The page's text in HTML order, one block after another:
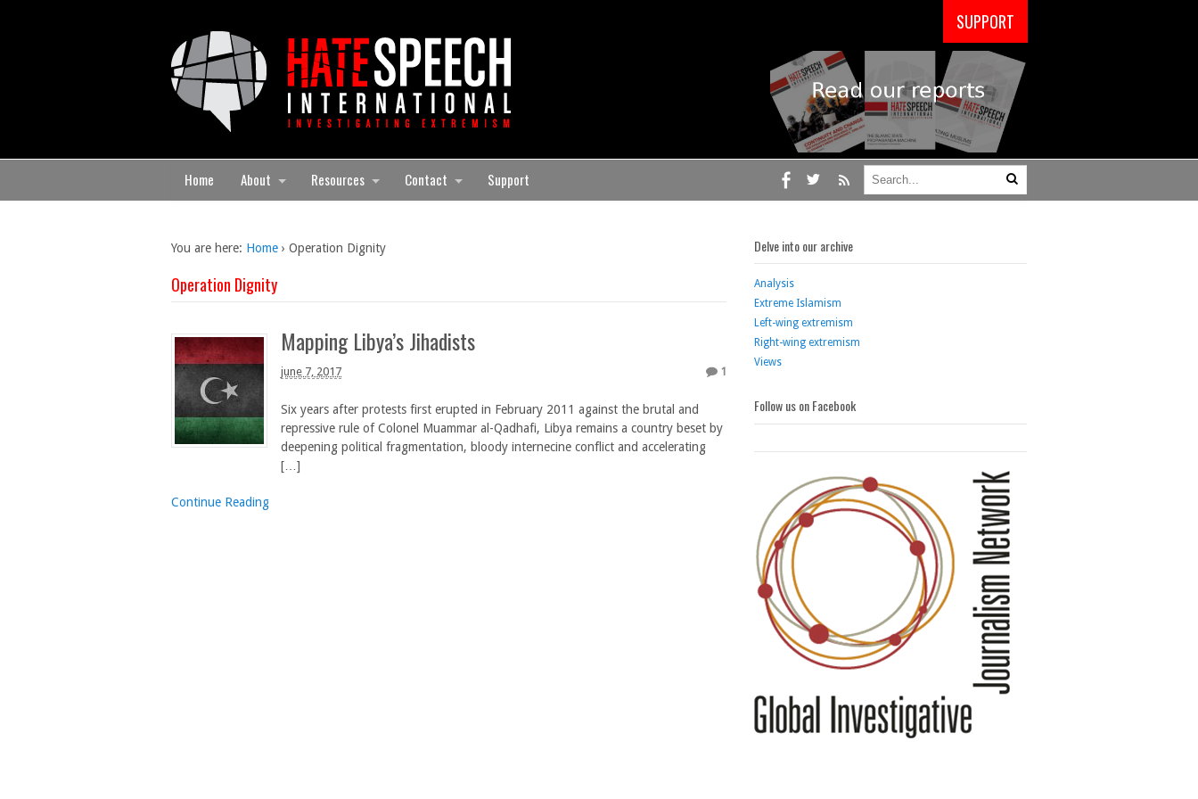
SUPPORT
Home About Resources Contact Support
You are here: Home › Operation Dignity
Operation Dignity
Mapping Libya’s Jihadists
june 7, 2017 1
Six years after protests first erupted in February 2011 against the brutal and
repressive rule of Colonel Muammar al-Qadhafi, Libya remains a country beset by
deepening political fragmentation, bloody internecine conflict and accelerating
[…]
Continue Reading
Delve into our archive
Analysis
Extreme Islamism
Left-wing extremism
Right-wing extremism
Views
Follow us on Facebook